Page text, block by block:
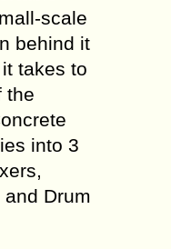
scale
behind it
takes to
the
into 3
Drum